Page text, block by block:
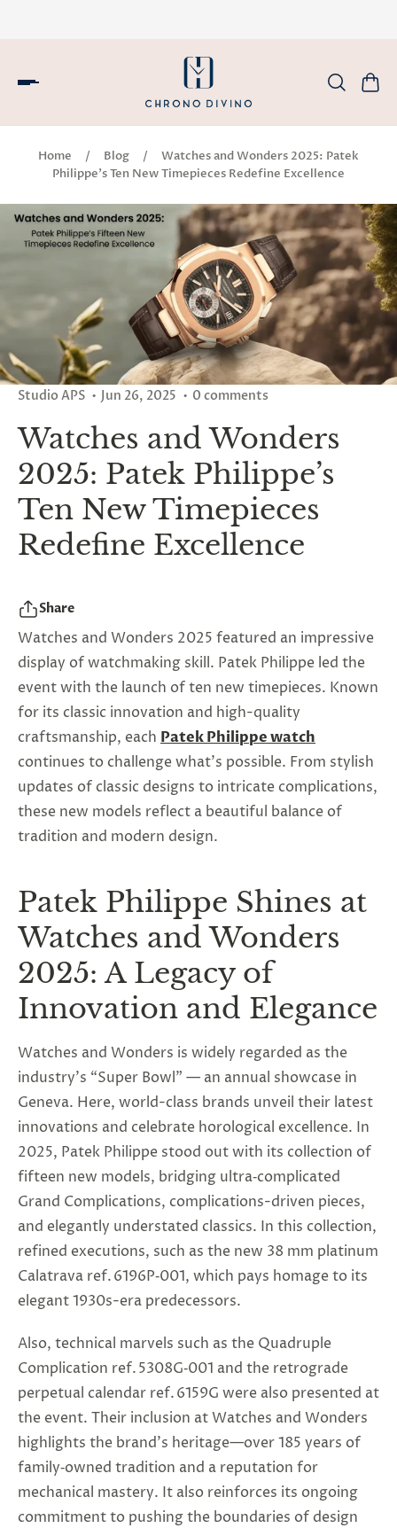
Home / Blog /
Watches and Wonders 2025: Patek
Philippe’s Ten New Timepieces Redefine Excellence
Studio APS Jun 26, 2025 0 comments
Watches and Wonders
2025: Patek Philippe’s
Ten New Timepieces
Redefine Excellence
Share
Watches and Wonders 2025 featured an impressive
display of watchmaking skill. Patek Philippe led the
event with the launch of ten new timepieces. Known
for its classic innovation and high-quality
craftsmanship, each Patek Philippe watch
continues to challenge what's possible. From stylish
updates of classic designs to intricate complications,
these new models reflect a beautiful balance of
tradition and modern design.
Patek Philippe Shines at
Watches and Wonders
2025: A Legacy of
Innovation and Elegance
Watches and Wonders is widely regarded as the
industry’s “Super Bowl” — an annual showcase in
Geneva. Here, world-class brands unveil their latest
innovations and celebrate horological excellence. In
2025, Patek Philippe stood out with its collection of
fifteen new models, bridging ultra‑complicated
Grand Complications, complications-driven pieces,
and elegantly understated classics. In this collection,
refined executions, such as the new 38 mm platinum
Calatrava ref. 6196P‑001, which pays homage to its
elegant 1930s-era predecessors.
Also, technical marvels such as the Quadruple
Complication ref. 5308G‑001 and the retrograde
perpetual calendar ref. 6159G were also presented at
the event. Their inclusion at Watches and Wonders
highlights the brand’s heritage—over 185 years of
family‑owned tradition and a reputation for
mechanical mastery. It also reinforces its ongoing
commitment to pushing the boundaries of design